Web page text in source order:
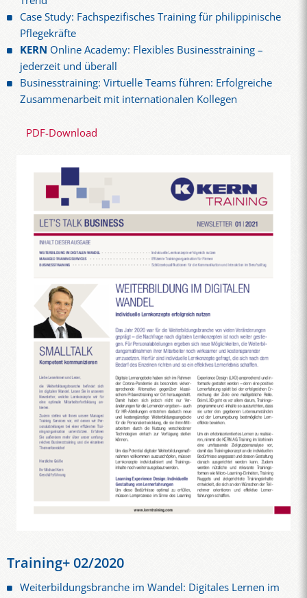
Case Study: Fachspezifisches Training für philippinische
Pflegekräfte
KERN Online Academy: Flexibles Businesstraining –
jederzeit und überall
Businesstraining: Virtuelle Teams führen: Erfolgreiche
Zusammenarbeit mit internationalen Kollegen
PDF-Download
Training+ 02/2020
Weiterbildungsbranche im Wandel: Digitales Lernen im